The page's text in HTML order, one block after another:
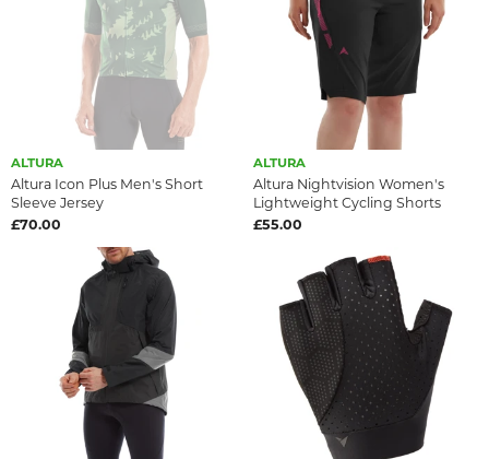
ALTURA
Altura Icon Plus Men's Short
Sleeve Jersey
£70.00
ALTURA
Altura Nightvision Women's
Lightweight Cycling Shorts
£55.00